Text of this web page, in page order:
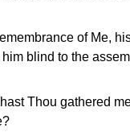
of Me,
blind to the
Thou gathered